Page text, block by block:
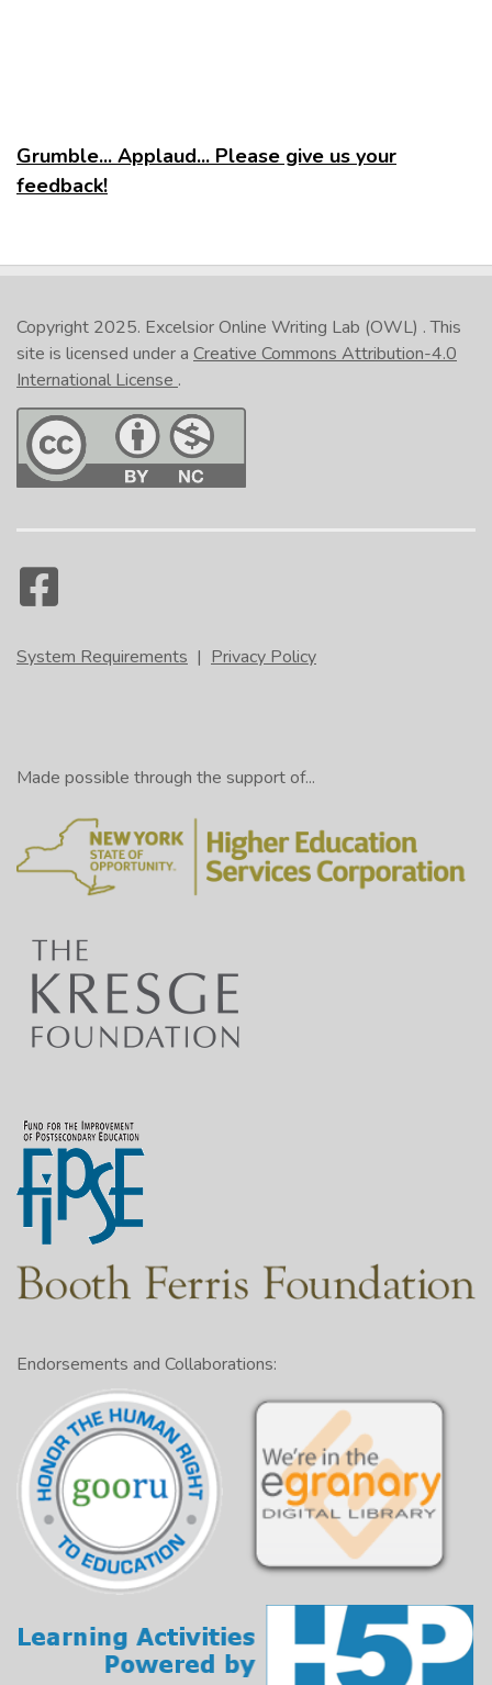
Grumble... Applaud... Please give us your
feedback!
Copyright 2025. Excelsior Online Writing Lab (OWL) . This
site is licensed under a Creative Commons Attribution-4.0
International License .
System Requirements | Privacy Policy
Made possible through the support of...
Endorsements and Collaborations: